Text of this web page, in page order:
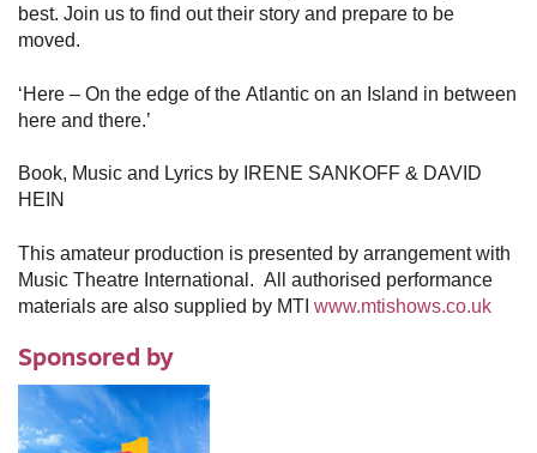
best. Join us to find out their story and prepare to be
moved.
‘Here – On the edge of the Atlantic on an Island in between
here and there.’
Book, Music and Lyrics by IRENE SANKOFF & DAVID
HEIN
This amateur production is presented by arrangement with
Music Theatre International. All authorised performance
materials are also supplied by MTI www.mtishows.co.uk
Sponsored by